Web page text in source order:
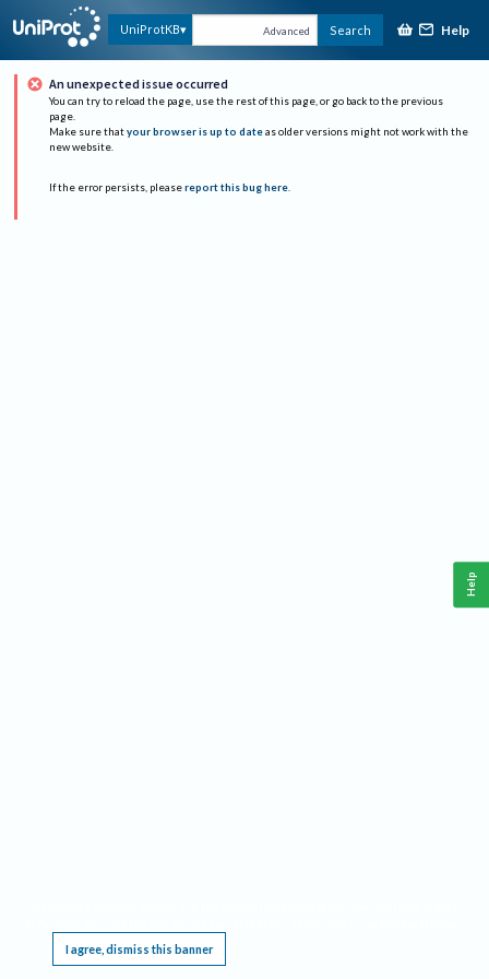
UniProtKB Advanced Search Help
An unexpected issue occurred
You can try to reload the page, use the rest of this page, or go back to the previous
page.
Make sure that your browser is up to date as older versions might not work with the
new website.
If the error persists, please report this bug here.
I agree, dismiss this banner
Help